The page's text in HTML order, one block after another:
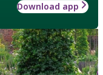
Download app